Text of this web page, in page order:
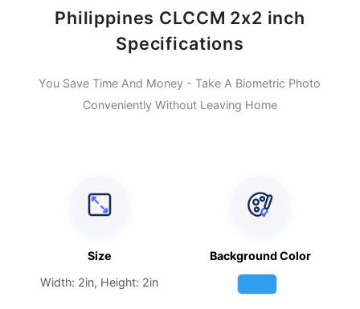
Philippines CLCCM 2x2 inch
Specifications
You Save Time And Money - Take A Biometric Photo
Conveniently Without Leaving Home
Size
Width: 2in, Height: 2in
Background Color